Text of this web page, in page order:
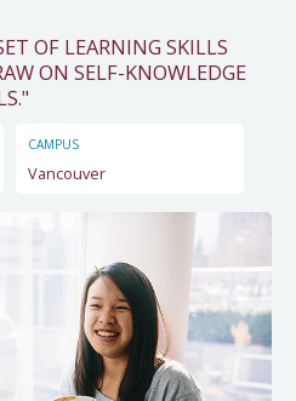
OF LEARNING SKILLS
ON SELF-KNOWLEDGE
CAMPUS
Vancouver